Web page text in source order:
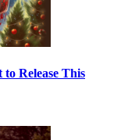
Release This